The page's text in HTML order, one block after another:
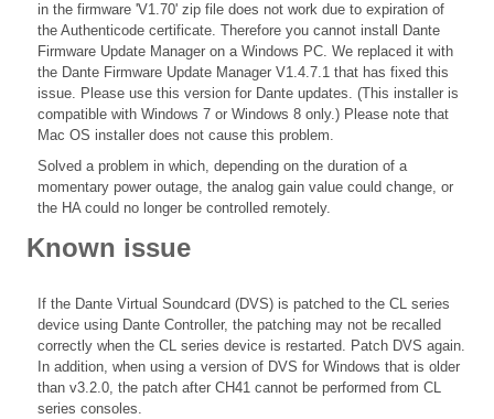
in the firmware 'V1.70' zip file does not work due to expiration of
the Authenticode certificate. Therefore you cannot install Dante
Firmware Update Manager on a Windows PC. We replaced it with
the Dante Firmware Update Manager V1.4.7.1 that has fixed this
issue. Please use this version for Dante updates. (This installer is
compatible with Windows 7 or Windows 8 only.) Please note that
Mac OS installer does not cause this problem.
Solved a problem in which, depending on the duration of a
momentary power outage, the analog gain value could change, or
the HA could no longer be controlled remotely.
Known issue
If the Dante Virtual Soundcard (DVS) is patched to the CL series
device using Dante Controller, the patching may not be recalled
correctly when the CL series device is restarted. Patch DVS again.
In addition, when using a version of DVS for Windows that is older
than v3.2.0, the patch after CH41 cannot be performed from CL
series consoles.